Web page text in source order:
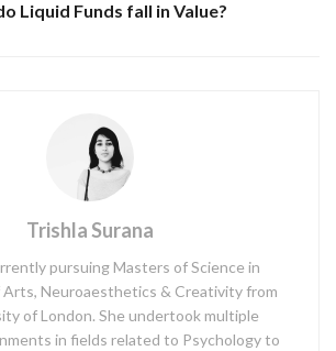
Liquid Funds fall in Value?
Trishla Surana
pursuing Masters of Science in
Arts, Neuroaesthetics & Creativity from
of London. She undertook multiple
in fields related to Psychology to